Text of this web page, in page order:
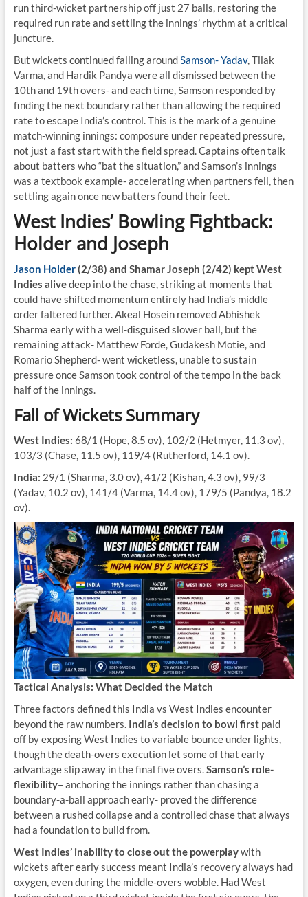
run third-wicket partnership off just 27 balls, restoring the
required run rate and settling the innings’ rhythm at a critical
juncture.
But wickets continued falling aroundSamson- Yadav, Tilak
Varma, and Hardik Pandya were all dismissed between the
10th and 19th overs- and each time, Samson responded by
finding the next boundary rather than allowing the required
rate to escape India’s control. This is the mark of a genuine
match-winning innings: composure under repeated pressure,
not just a fast start with the field spread. Captains often talk
about batters who “bat the situation,” and Samson’s innings
was a textbook example- accelerating when partners fell, then
settling again once new batters found their feet.
West Indies’ Bowling Fightback:
Holder and Joseph
Jason Holder(2/38) and Shamar Joseph (2/42) kept West
Indies alivedeep into the chase, striking at moments that
could have shifted momentum entirely had India’s middle
order faltered further. Akeal Hosein removed Abhishek
Sharma early with a well-disguised slower ball, but the
remaining attack- Matthew Forde, Gudakesh Motie, and
Romario Shepherd- went wicketless, unable to sustain
pressure once Samson took control of the tempo in the back
half of the innings.
Fall of Wickets Summary
West Indies: 68/1 (Hope, 8.5 ov), 102/2 (Hetmyer, 11.3 ov),
103/3 (Chase, 11.5 ov), 119/4 (Rutherford, 14.1 ov).
India: 29/1 (Sharma, 3.0 ov), 41/2 (Kishan, 4.3 ov), 99/3
(Yadav, 10.2 ov), 141/4 (Varma, 14.4 ov), 179/5 (Pandya, 18.2
ov).
Tactical Analysis: What Decided the Match
Three factors defined this India vs West Indies encounter
beyond the raw numbers. India’s decision to bowl firstpaid
off by exposing West Indies to variable bounce under lights,
though the death-overs execution let some of that early
advantage slip away in the final five overs.Samson’s role-
flexibility– anchoring the innings rather than chasing a
boundary-a-ball approach early- proved the difference
between a rushed collapse and a controlled chase that always
had a foundation to build from.
West Indies’ inability to close out the powerplaywith
wickets after early success meant India’s recovery always had
oxygen, even during the middle-overs wobble. Had West